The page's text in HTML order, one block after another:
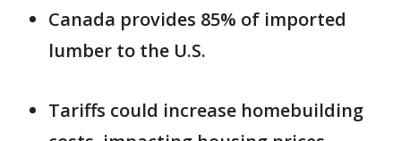
Canada provides 85% of imported
lumber to the U.S.
Tariffs could increase homebuilding